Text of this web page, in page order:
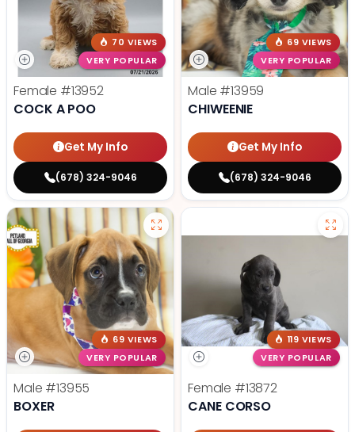
70 VIEWS
VERY POPULAR
Female #13952
COCK A POO
Get My Info
(678) 324-9046
69 VIEWS
VERY POPULAR
Male #13959
CHIWEENIE
Get My Info
(678) 324-9046
69 VIEWS
VERY POPULAR
Male #13955
BOXER
119 VIEWS
VERY POPULAR
Female #13872
CANE CORSO